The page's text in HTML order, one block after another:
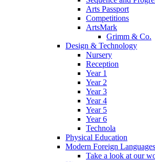
Arts Passport
Competitions
ArtsMark
Grimm & Co.
Design & Technology
Nursery
Reception
Year 1
Year 2
Year 3
Year 4
Year 5
Year 6
Technola
Physical Education
Modern Foreign Languages
Take a look at our